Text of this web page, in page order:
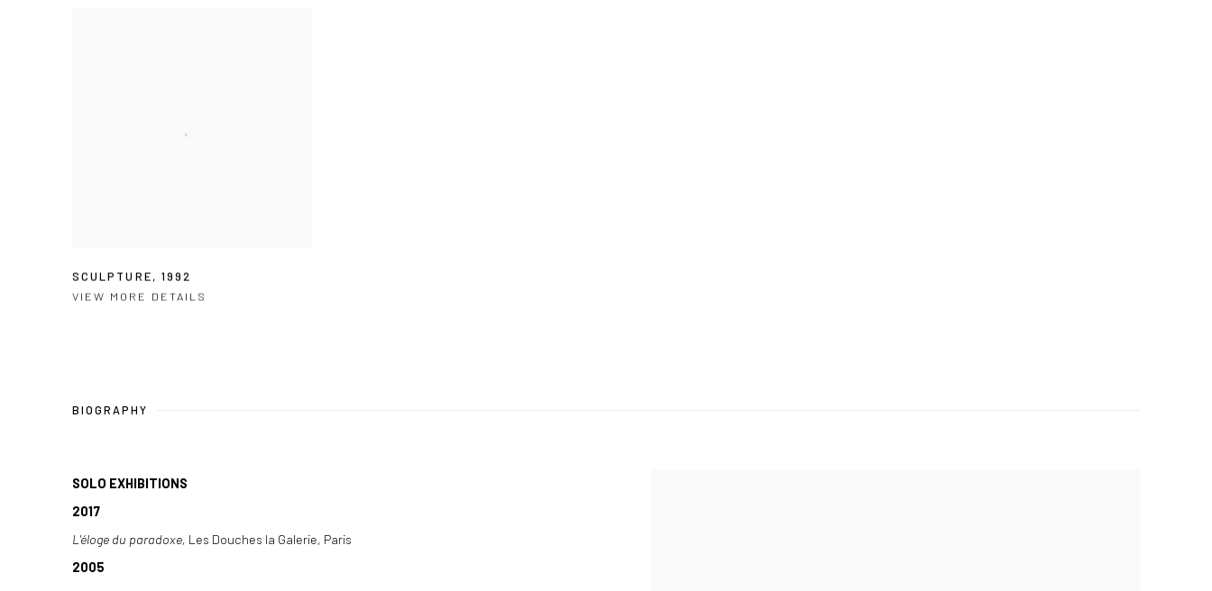
SCULPTURE, 1992
VIEW MORE DETAILS
BIOGRAPHY
SOLO EXHIBITIONS
2017
L'éloge du paradoxe, Les Douches la Galerie, Paris
2005